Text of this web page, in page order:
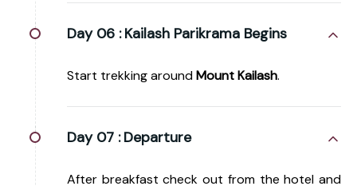
Day 06 : Kailash Parikrama Begins
Start trekking aroundMount Kailash.
Day 07 : Departure
After breakfast check out from the hotel and